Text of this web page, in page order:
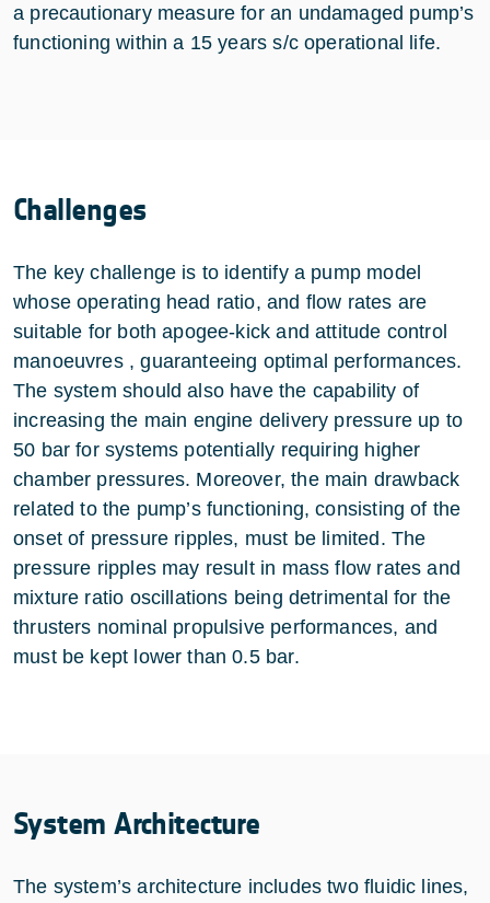
a precautionary measure for an undamaged pump’s
functioning within a 15 years s/c operational life.
Challenges
The key challenge is to identify a pump model
whose operating head ratio, and flow rates are
suitable for both apogee-kick and attitude control
manoeuvres , guaranteeing optimal performances.
The system should also have the capability of
increasing the main engine delivery pressure up to
50 bar for systems potentially requiring higher
chamber pressures. Moreover, the main drawback
related to the pump’s functioning, consisting of the
onset of pressure ripples, must be limited. The
pressure ripples may result in mass flow rates and
mixture ratio oscillations being detrimental for the
thrusters nominal propulsive performances, and
must be kept lower than 0.5 bar.
System Architecture
The system’s architecture includes two fluidic lines,